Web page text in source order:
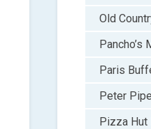
Old
Pancho’s
Paris
Peter
Pizza